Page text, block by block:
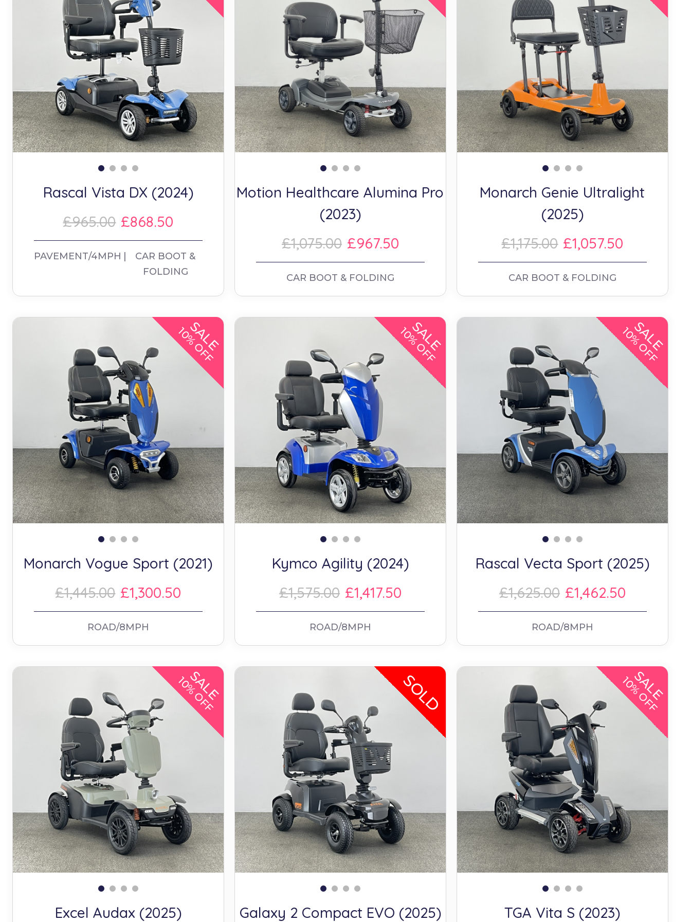
Rascal Vista DX (2024)
£965.00 £868.50
PAVEMENT/4MPH
CAR BOOT &
FOLDING
Motion Healthcare Alumina Pro
(2023)
£1,075.00 £967.50
CAR BOOT & FOLDING
Monarch Genie Ultralight
(2025)
£1,175.00 £1,057.50
CAR BOOT & FOLDING
SALE
10% OFF
Monarch Vogue Sport (2021)
£1,445.00 £1,300.50
ROAD/8MPH
SALE
10% OFF
Kymco Agility (2024)
£1,575.00 £1,417.50
ROAD/8MPH
SALE
10% OFF
Rascal Vecta Sport (2025)
£1,625.00 £1,462.50
ROAD/8MPH
SALE
10% OFF
Excel Audax (2025)
SOLD
Galaxy 2 Compact EVO (2025)
SALE
10% OFF
TGA Vita S (2023)